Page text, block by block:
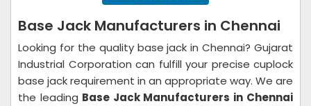
Base Jack Manufacturers in Chennai
Looking for the quality base jack in Chennai? Gujarat
Industrial Corporation can fulfill your precise cuplock
base jack requirement in an appropriate way. We are
the leading Base Jack Manufacturers in Chennai